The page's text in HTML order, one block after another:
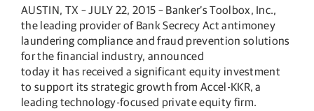
AUSTIN, TX – JULY 22, 2015 – Banker’s Toolbox, Inc.,
the leading provider of Bank Secrecy Act antimoney
laundering compliance and fraud prevention solutions
for the financial industry, announced
today it has received a significant equity investment
to support its strategic growth from Accel-KKR, a
leading technology-focused private equity firm.